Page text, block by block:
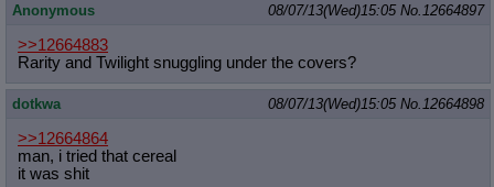
Anonymous 08/07/13(Wed)15:05 No.12664897
>>12664883
Rarity and Twilight snuggling under the covers?
dotkwa 08/07/13(Wed)15:05 No.12664898
>>12664864
man, i tried that cereal
it was shit